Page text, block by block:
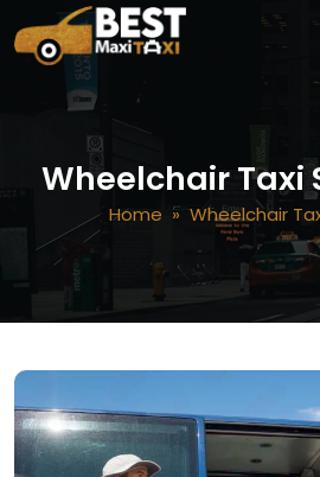
Wheelchair Taxi
Home » Wheelchair